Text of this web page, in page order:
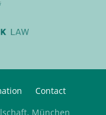
Contact
München